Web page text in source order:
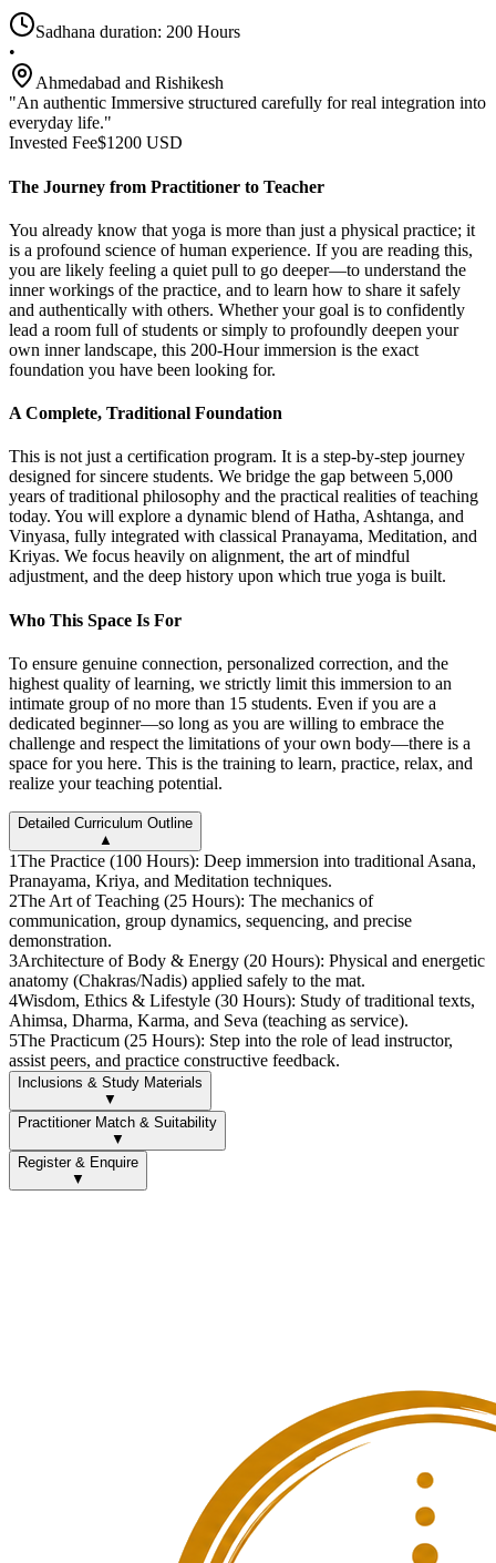
Sadhana duration: 200 Hours
•
Ahmedabad and Rishikesh
"An authentic Immersive structured carefully for real integration into
everyday life."
Invested Fee$1200 USD
The Journey from Practitioner to Teacher
You already know that yoga is more than just a physical practice; it
is a profound science of human experience. If you are reading this,
you are likely feeling a quiet pull to go deeper—to understand the
inner workings of the practice, and to learn how to share it safely
and authentically with others. Whether your goal is to confidently
lead a room full of students or simply to profoundly deepen your
own inner landscape, this 200-Hour immersion is the exact
foundation you have been looking for.
A Complete, Traditional Foundation
This is not just a certification program. It is a step-by-step journey
designed for sincere students. We bridge the gap between 5,000
years of traditional philosophy and the practical realities of teaching
today. You will explore a dynamic blend of Hatha, Ashtanga, and
Vinyasa, fully integrated with classical Pranayama, Meditation, and
Kriyas. We focus heavily on alignment, the art of mindful
adjustment, and the deep history upon which true yoga is built.
Who This Space Is For
To ensure genuine connection, personalized correction, and the
highest quality of learning, we strictly limit this immersion to an
intimate group of no more than 15 students. Even if you are a
dedicated beginner—so long as you are willing to embrace the
challenge and respect the limitations of your own body—there is a
space for you here. This is the training to learn, practice, relax, and
realize your teaching potential.
Detailed Curriculum Outline
▲
1The Practice (100 Hours): Deep immersion into traditional Asana,
Pranayama, Kriya, and Meditation techniques.
2The Art of Teaching (25 Hours): The mechanics of
communication, group dynamics, sequencing, and precise
demonstration.
3Architecture of Body & Energy (20 Hours): Physical and energetic
anatomy (Chakras/Nadis) applied safely to the mat.
4Wisdom, Ethics & Lifestyle (30 Hours): Study of traditional texts,
Ahimsa, Dharma, Karma, and Seva (teaching as service).
5The Practicum (25 Hours): Step into the role of lead instructor,
assist peers, and practice constructive feedback.
Inclusions & Study Materials
▼
Practitioner Match & Suitability
▼
Register & Enquire
▼